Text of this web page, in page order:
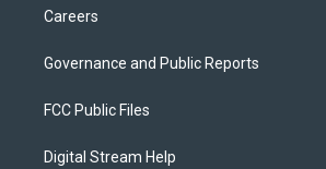
Careers
Governance and Public Reports
FCC Public Files
Digital Stream Help